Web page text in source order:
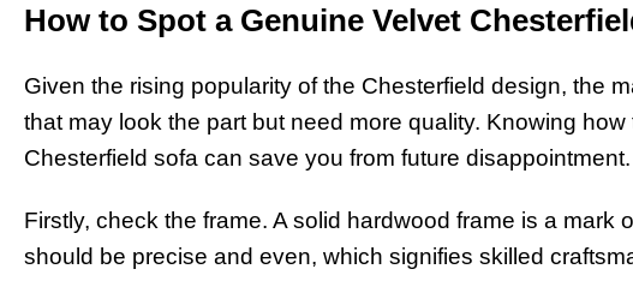
How to Spot a Genuine Velvet
Given the rising popularity of the Chesterfield design, the
that may look the part but need more quality. Knowing
Chesterfield sofa can save you from future disappointment.
Firstly, check the frame. A solid hardwood frame is a mark
should be precise and even, which signifies skilled